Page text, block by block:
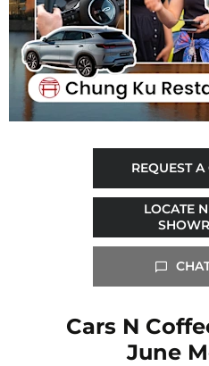
REQUEST A
LOCATE
Cars N
June